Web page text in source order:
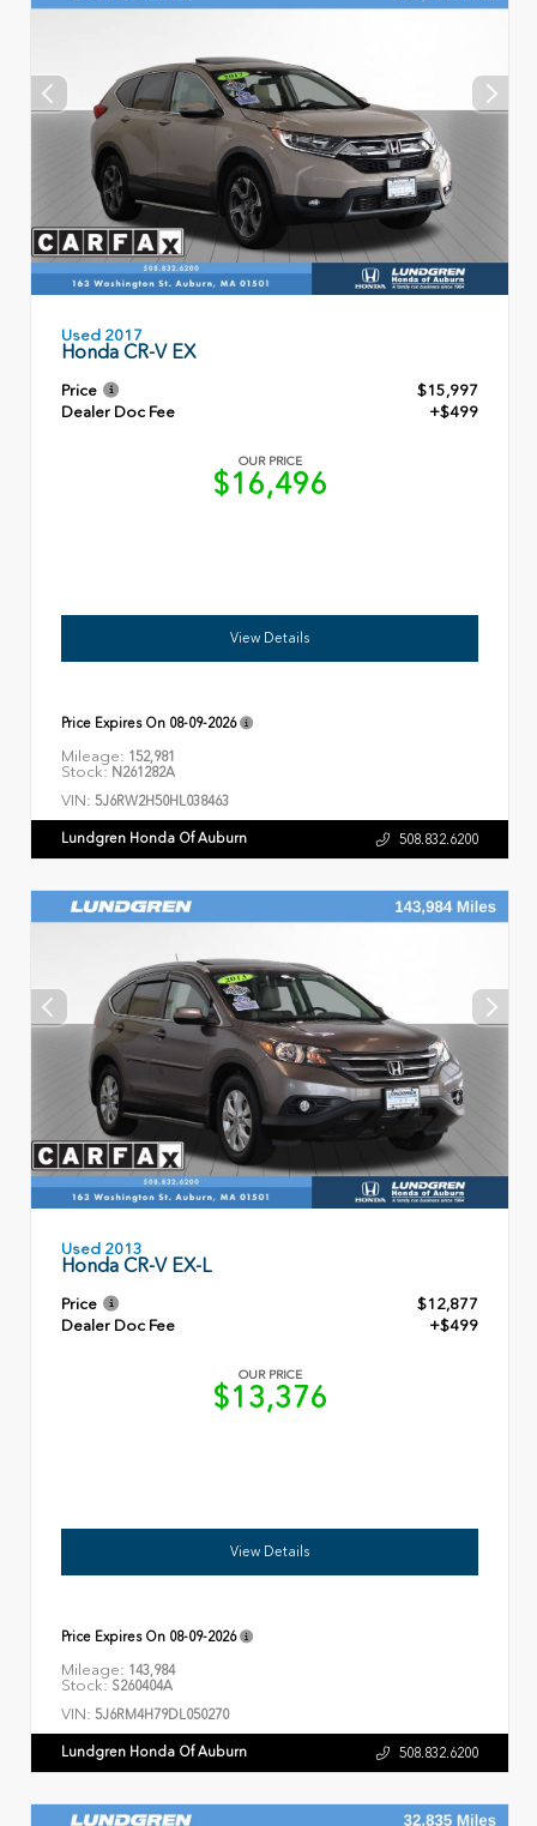
Used 2017
Honda CR-V EX
Price
$15,997
Dealer Doc Fee
+$499
OUR PRICE
$16,496
View Details
Price Expires On 08-09-2026
Mileage: 152,981
Stock: N261282A
VIN: 5J6RW2H50HL038463
Lundgren Honda Of Auburn 508.832.6200
Used 2013
Honda CR-V EX-L
Price
$12,877
Dealer Doc Fee
+$499
OUR PRICE
$13,376
View Details
Price Expires On 08-09-2026
Mileage: 143,984
Stock: S260404A
VIN: 5J6RM4H79DL050270
Lundgren Honda Of Auburn 508.832.6200